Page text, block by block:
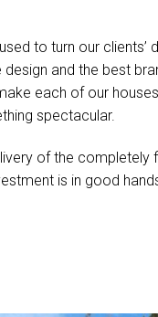
to turn our clients’
and the best
each of our
spectacular.
of the completely
is in good